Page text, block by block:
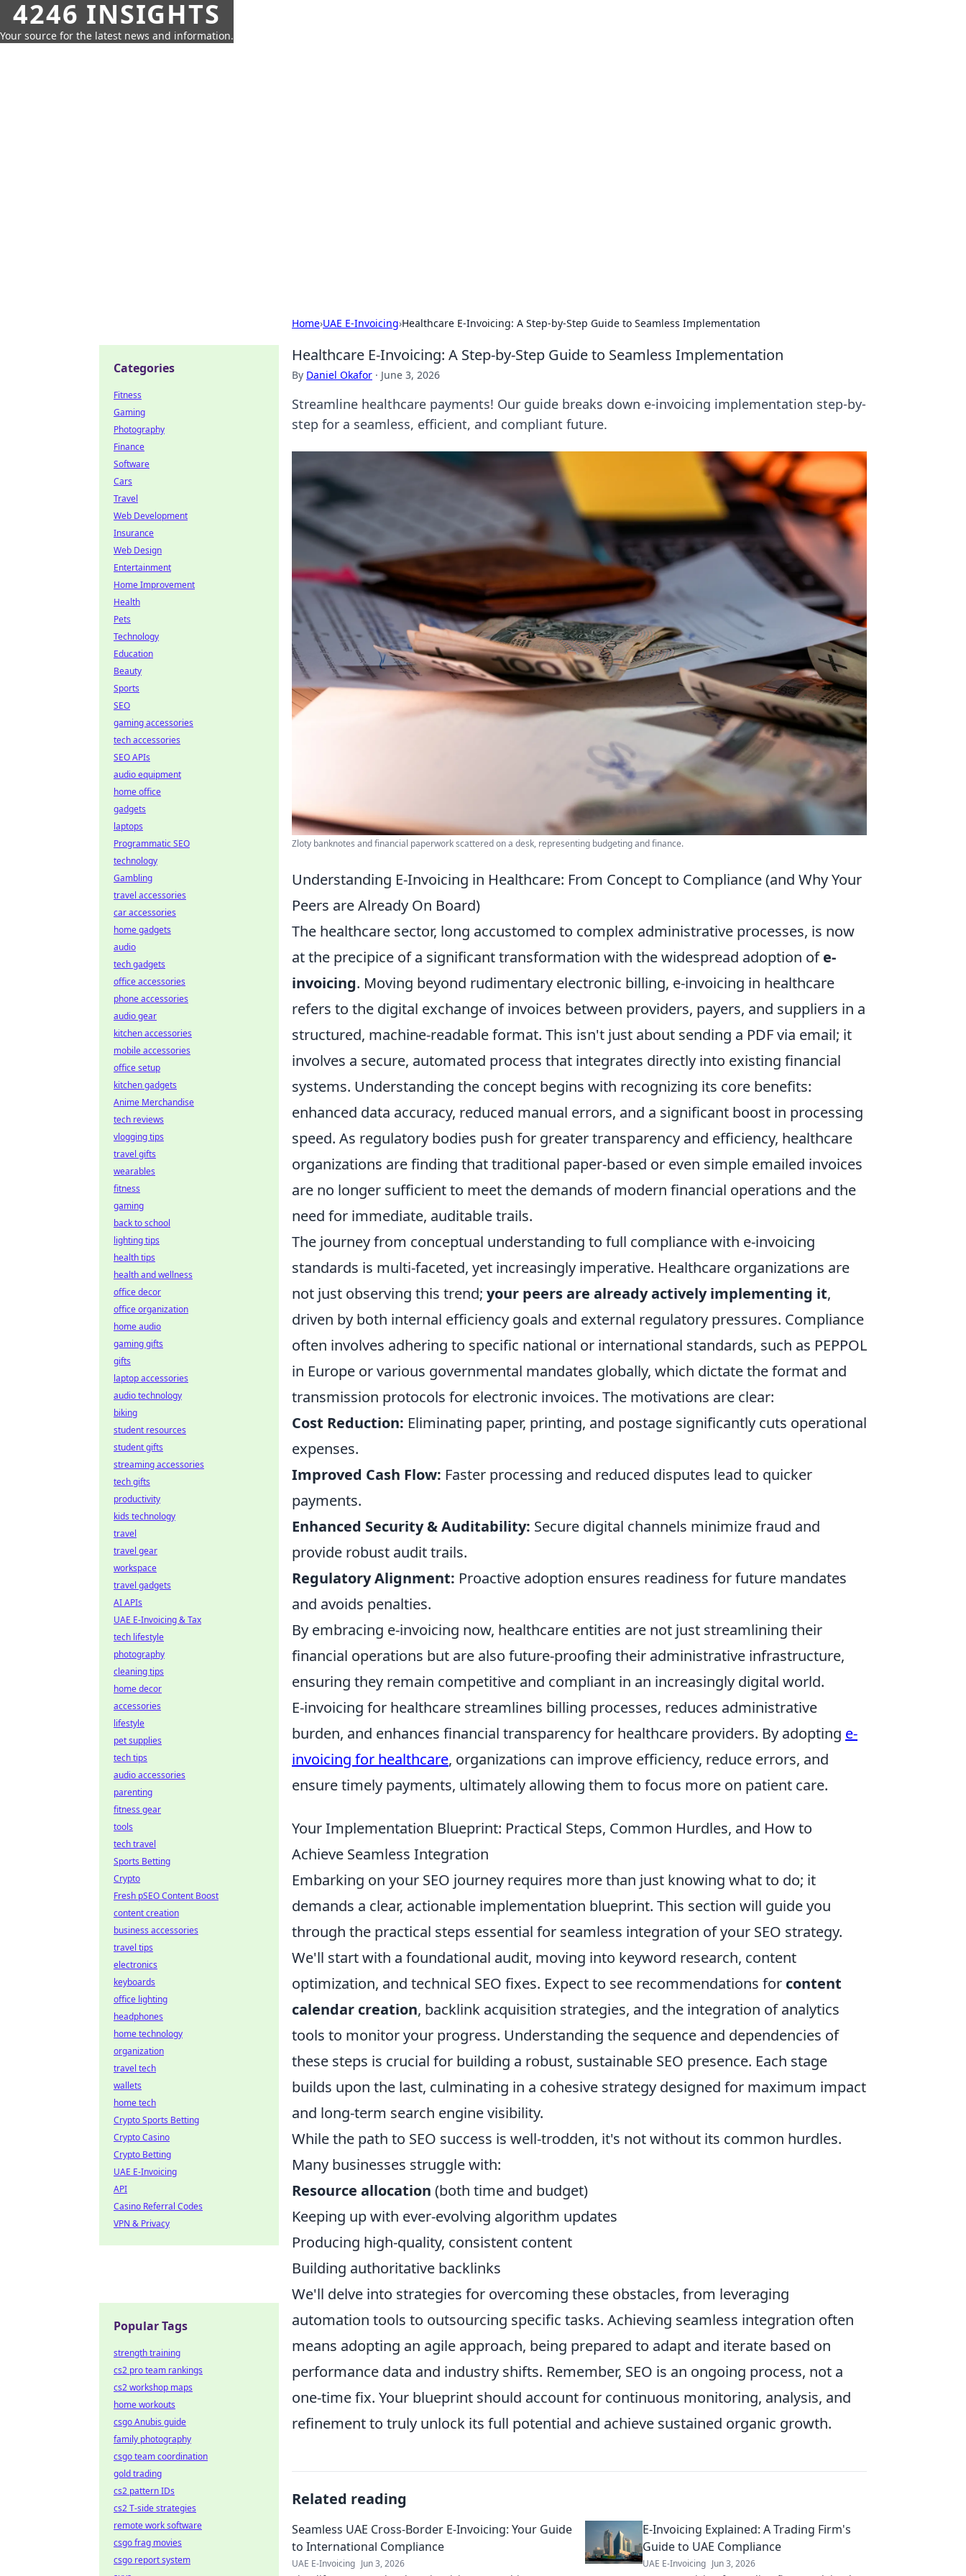
4246 INSIGHTS
Your source for the latest news and information.
Home›UAE E-Invoicing›Healthcare E-Invoicing: A Step-by-Step Guide to Seamless Implementation
Healthcare E-Invoicing: A Step-by-Step Guide to Seamless Implementation
By Daniel Okafor · June 3, 2026
Streamline healthcare payments! Our guide breaks down e-invoicing implementation step-by-
step for a seamless, efficient, and compliant future.
Zloty banknotes and financial paperwork scattered on a desk, representing budgeting and finance.
Understanding E-Invoicing in Healthcare: From Concept to Compliance (and Why Your
Peers are Already On Board)
The healthcare sector, long accustomed to complex administrative processes, is now
at the precipice of a significant transformation with the widespread adoption ofe-
invoicing. Moving beyond rudimentary electronic billing, e-invoicing in healthcare
refers to the digital exchange of invoices between providers, payers, and suppliers in a
structured, machine-readable format. This isn't just about sending a PDF via email; it
involves a secure, automated process that integrates directly into existing financial
systems. Understanding the concept begins with recognizing its core benefits:
enhanced data accuracy, reduced manual errors, and a significant boost in processing
speed. As regulatory bodies push for greater transparency and efficiency, healthcare
organizations are finding that traditional paper-based or even simple emailed invoices
are no longer sufficient to meet the demands of modern financial operations and the
need for immediate, auditable trails.
The journey from conceptual understanding to full compliance with e-invoicing
standards is multi-faceted, yet increasingly imperative. Healthcare organizations are
not just observing this trend; your peers are already actively implementing it,
driven by both internal efficiency goals and external regulatory pressures. Compliance
often involves adhering to specific national or international standards, such as PEPPOL
in Europe or various governmental mandates globally, which dictate the format and
transmission protocols for electronic invoices. The motivations are clear:
Cost Reduction: Eliminating paper, printing, and postage significantly cuts operational
expenses.
Improved Cash Flow: Faster processing and reduced disputes lead to quicker
payments.
Enhanced Security & Auditability: Secure digital channels minimize fraud and
provide robust audit trails.
Regulatory Alignment: Proactive adoption ensures readiness for future mandates
and avoids penalties.
By embracing e-invoicing now, healthcare entities are not just streamlining their
financial operations but are also future-proofing their administrative infrastructure,
ensuring they remain competitive and compliant in an increasingly digital world.
E-invoicing for healthcare streamlines billing processes, reduces administrative
burden, and enhances financial transparency for healthcare providers. By adopting e-
invoicing for healthcare, organizations can improve efficiency, reduce errors, and
ensure timely payments, ultimately allowing them to focus more on patient care.
Your Implementation Blueprint: Practical Steps, Common Hurdles, and How to
Achieve Seamless Integration
Embarking on your SEO journey requires more than just knowing what to do; it
demands a clear, actionable implementation blueprint. This section will guide you
through the practical steps essential for seamless integration of your SEO strategy.
We'll start with a foundational audit, moving into keyword research, content
optimization, and technical SEO fixes. Expect to see recommendations for content
calendar creation, backlink acquisition strategies, and the integration of analytics
tools to monitor your progress. Understanding the sequence and dependencies of
these steps is crucial for building a robust, sustainable SEO presence. Each stage
builds upon the last, culminating in a cohesive strategy designed for maximum impact
and long-term search engine visibility.
While the path to SEO success is well-trodden, it's not without its common hurdles.
Many businesses struggle with:
Resource allocation (both time and budget)
Keeping up with ever-evolving algorithm updates
Producing high-quality, consistent content
Building authoritative backlinks
We'll delve into strategies for overcoming these obstacles, from leveraging
automation tools to outsourcing specific tasks. Achieving seamless integration often
means adopting an agile approach, being prepared to adapt and iterate based on
performance data and industry shifts. Remember, SEO is an ongoing process, not a
one-time fix. Your blueprint should account for continuous monitoring, analysis, and
refinement to truly unlock its full potential and achieve sustained organic growth.
Related reading
Seamless UAE Cross-Border E-Invoicing: Your Guide
to International Compliance
UAE E-Invoicing Jun 3, 2026
E-Invoicing Explained: A Trading Firm's
Guide to UAE Compliance
UAE E-Invoicing Jun 3, 2026
Categories
Fitness
Gaming
Photography
Finance
Software
Cars
Travel
Web Development
Insurance
Web Design
Entertainment
Home Improvement
Health
Pets
Technology
Education
Beauty
Sports
SEO
gaming accessories
tech accessories
SEO APIs
audio equipment
home office
gadgets
laptops
Programmatic SEO
technology
Gambling
travel accessories
car accessories
home gadgets
audio
tech gadgets
office accessories
phone accessories
audio gear
kitchen accessories
mobile accessories
office setup
kitchen gadgets
Anime Merchandise
tech reviews
vlogging tips
travel gifts
wearables
fitness
gaming
back to school
lighting tips
health tips
health and wellness
office decor
office organization
home audio
gaming gifts
gifts
laptop accessories
audio technology
biking
student resources
student gifts
streaming accessories
tech gifts
productivity
kids technology
travel
travel gear
workspace
travel gadgets
AI APIs
UAE E-Invoicing & Tax
tech lifestyle
photography
cleaning tips
home decor
accessories
lifestyle
pet supplies
tech tips
audio accessories
parenting
fitness gear
tools
tech travel
Sports Betting
Crypto
Fresh pSEO Content Boost
content creation
business accessories
travel tips
electronics
keyboards
office lighting
headphones
home technology
organization
travel tech
wallets
home tech
Crypto Sports Betting
Crypto Casino
Crypto Betting
UAE E-Invoicing
API
Casino Referral Codes
VPN & Privacy
Popular Tags
strength training
cs2 pro team rankings
cs2 workshop maps
home workouts
csgo Anubis guide
family photography
csgo team coordination
gold trading
cs2 pattern IDs
cs2 T-side strategies
remote work software
csgo frag movies
csgo report system